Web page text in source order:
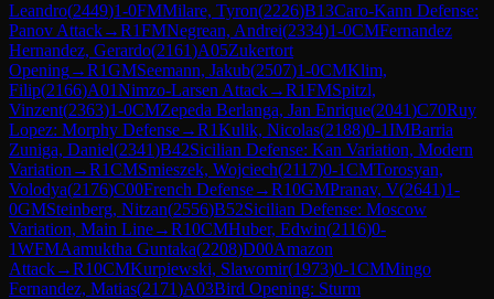
Leandro(2449)1-0FMMilare, Tyron(2226)B13Caro-Kann Defense:
Panov Attack→R1FMNegrean, Andrei(2334)1-0CMFernandez
Hernandez, Gerardo(2161)A05Zukertort
Opening→R1GMSeemann, Jakub(2507)1-0CMKlim,
Filip(2166)A01Nimzo-Larsen Attack→R1FMSpitzl,
Vinzent(2363)1-0CMZepeda Berlanga, Jan Enrique(2041)C70Ruy
Lopez: Morphy Defense→R1Kulik, Nicolas(2188)0-1IMBarria
Zuniga, Daniel(2341)B42Sicilian Defense: Kan Variation, Modern
Variation →R1CMSmieszek, Wojciech(2117)0-1CMTorosyan,
Volodya(2176)C00French Defense→R10GMPranav, V(2641)1-
0GMSteinberg, Nitzan(2556)B52Sicilian Defense: Moscow
Variation, Main Line→R10CMHuber, Edwin(2116)0-
1WFMAamuktha Guntaka(2208)D00Amazon
Attack→R10CMKurpiewski, Slawomir(1973)0-1CMMingo
Fernandez, Matias(2171)A03Bird Opening: Sturm